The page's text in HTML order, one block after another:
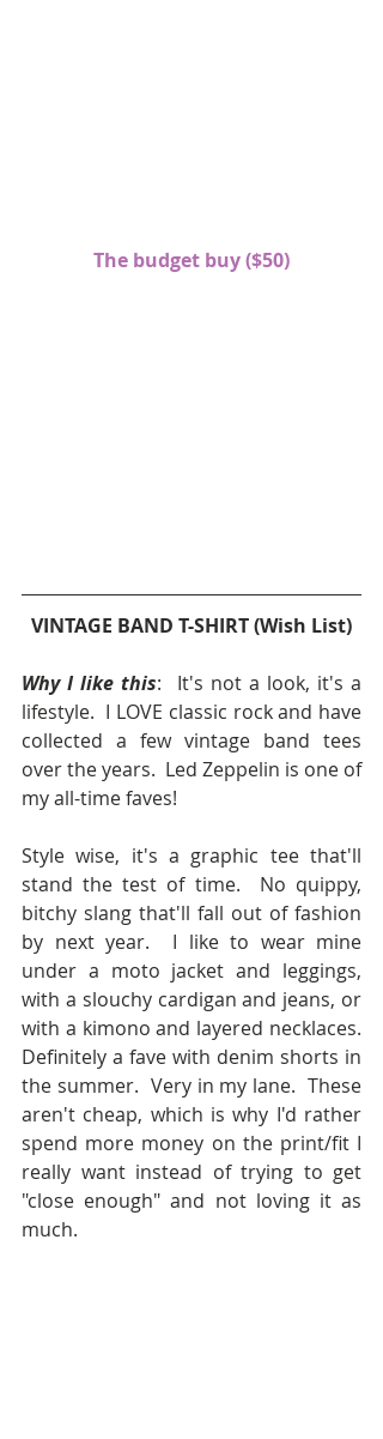
The budget buy ($50)
VINTAGE BAND T-SHIRT (Wish List)
Why I like this:  It's not a look, it's a
lifestyle.  I LOVE classic rock and have
collected a few vintage band tees
over the years.  Led Zeppelin is one of
my all-time faves!
Style wise, it's a graphic tee that'll
stand the test of time.  No quippy,
bitchy slang that'll fall out of fashion
by next year.  I like to wear mine
under a moto jacket and leggings,
with a slouchy cardigan and jeans, or
with a kimono and layered necklaces.
Definitely a fave with denim shorts in
the summer.  Very in my lane.  These
aren't cheap, which is why I'd rather
spend more money on the print/fit I
really want instead of trying to get
"close enough" and not loving it as
much.